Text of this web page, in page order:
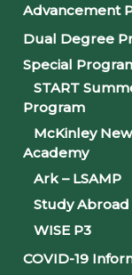
Advancement
Dual Degree
Special
START
Program
McKinley
Academy
Ark – LSAMP
Study Abroad
WISE P3
COVID-19